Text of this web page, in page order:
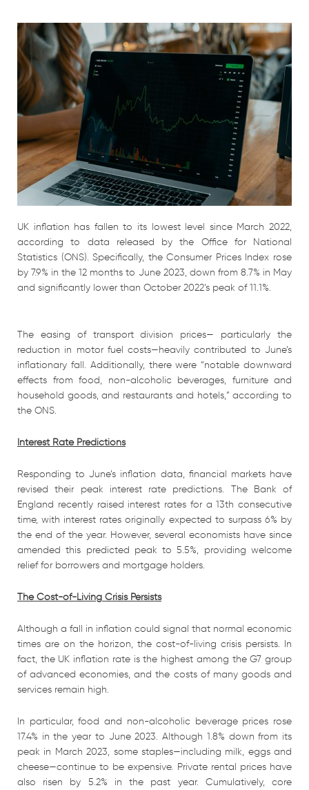
UK inflation has fallen to its lowest level since March 2022,
according to data released by the Office for National
Statistics (ONS). Specifically, the Consumer Prices Index rose
by 7.9% in the 12 months to June 2023, down from 8.7% in May
and significantly lower than October 2022’s peak of 11.1%.
The easing of transport division prices— particularly the
reduction in motor fuel costs—heavily contributed to June’s
inflationary fall. Additionally, there were “notable downward
effects from food, non-alcoholic beverages, furniture and
household goods, and restaurants and hotels,” according to
the ONS.
Interest Rate Predictions
Responding to June’s inflation data, financial markets have
revised their peak interest rate predictions. The Bank of
England recently raised interest rates for a 13th consecutive
time, with interest rates originally expected to surpass 6% by
the end of the year. However, several economists have since
amended this predicted peak to 5.5%, providing welcome
relief for borrowers and mortgage holders.
The Cost-of-Living Crisis Persists
Although a fall in inflation could signal that normal economic
times are on the horizon, the cost-of-living crisis persists. In
fact, the UK inflation rate is the highest among the G7 group
of advanced economies, and the costs of many goods and
services remain high.
In particular, food and non-alcoholic beverage prices rose
17.4% in the year to June 2023. Although 1.8% down from its
peak in March 2023, some staples—including milk, eggs and
cheese—continue to be expensive. Private rental prices have
also risen by 5.2% in the past year. Cumulatively, core